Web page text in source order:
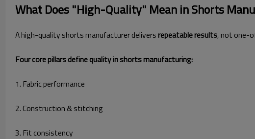
What Does "High-Quality" Mean in Shorts
A high-quality shorts manufacturer deliversrepeatable results, not one-
Four core pillars define quality in shorts manufacturing:
1. Fabric performance
2. Construction & stitching
3. Fit consistency